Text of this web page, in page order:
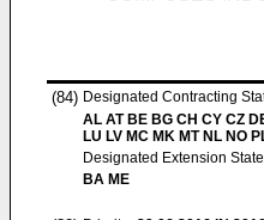
(84) Designated Contracting
AL AT BE BG CH CY CZ
LU LV MC MK MT NL NO
Designated Extension
BA ME